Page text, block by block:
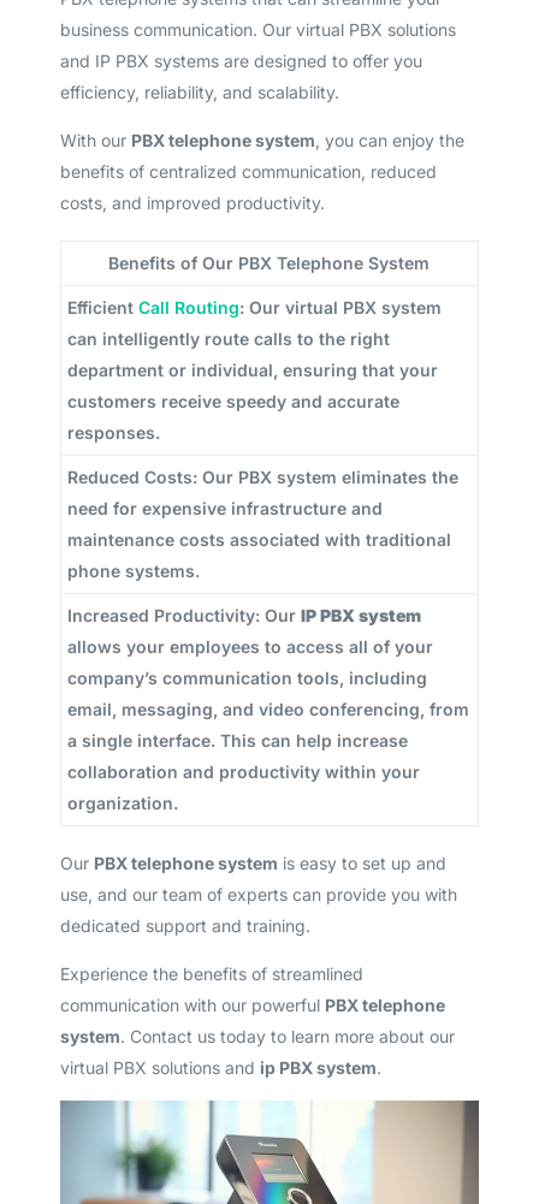
business communication. Our virtual PBX solutions
and IP PBX systems are designed to offer you
efficiency, reliability, and scalability.
With our PBX telephone system, you can enjoy the
benefits of centralized communication, reduced
costs, and improved productivity.
Benefits of Our PBX Telephone System
Efficient Call Routing: Our virtual PBX system
can intelligently route calls to the right
department or individual, ensuring that your
customers receive speedy and accurate
responses.
Reduced Costs: Our PBX system eliminates the
need for expensive infrastructure and
maintenance costs associated with traditional
phone systems.
Increased Productivity: Our IP PBX system
allows your employees to access all of your
company’s communication tools, including
email, messaging, and video conferencing, from
a single interface. This can help increase
collaboration and productivity within your
organization.
Our PBX telephone system is easy to set up and
use, and our team of experts can provide you with
dedicated support and training.
Experience the benefits of streamlined
communication with our powerful PBX telephone
system. Contact us today to learn more about our
virtual PBX solutions and ip PBX system.